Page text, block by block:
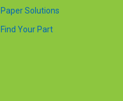
Paper Solutions
Find Your Part